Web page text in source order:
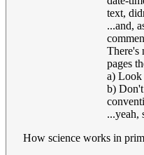
text,
...and,
There's
pages
a) Look
b)
...yeah,
How science works in